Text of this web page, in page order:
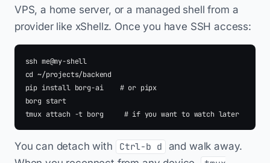
VPS, a home server, or a managed shell from a
provider like xShellz. Once you have SSH access:
ssh me@my-shell
cd ~/projects/backend
pip install borg-ai    # or pipx
borg start
tmux attach -t borg     # if you want to watch later
You can detach with Ctrl-b d
and walk away.